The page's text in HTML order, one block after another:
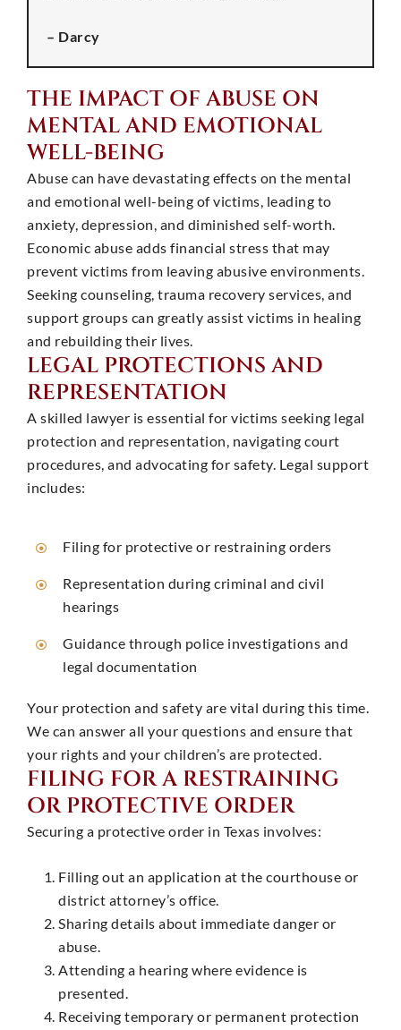
– Darcy
THE IMPACT OF ABUSE ON
MENTAL AND EMOTIONAL
WELL-BEING
Abuse can have devastating effects on the mental
and emotional well-being of victims, leading to
anxiety, depression, and diminished self-worth.
Economic abuse adds financial stress that may
prevent victims from leaving abusive environments.
Seeking counseling, trauma recovery services, and
support groups can greatly assist victims in healing
and rebuilding their lives.
LEGAL PROTECTIONS AND
REPRESENTATION
A skilled lawyer is essential for victims seeking legal
protection and representation, navigating court
procedures, and advocating for safety. Legal support
includes: ​
Filing for protective or restraining orders
Representation during criminal and civil
hearings
Guidance through police investigations and
legal documentation
Your protection and safety are vital during this time.
We can answer all your questions and ensure that
your rights and your children’s are protected.
FILING FOR A RESTRAINING
OR PROTECTIVE ORDER
Securing a protective order in Texas involves:
Filling out an application at the courthouse or
district attorney’s office. ​
Sharing details about immediate danger or
abuse.
Attending a hearing where evidence is
presented.
Receiving temporary or permanent protection